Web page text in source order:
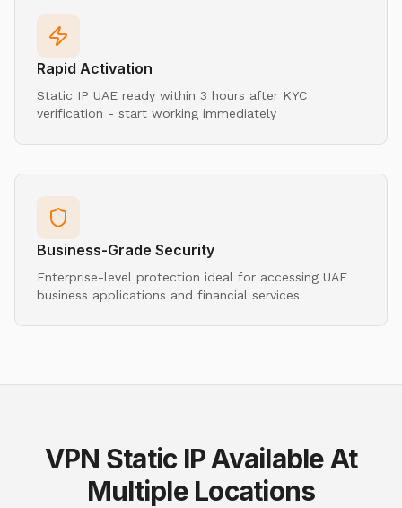
Rapid Activation
Static IP UAE ready within 3 hours after KYC
verification - start working immediately
Business-Grade Security
Enterprise-level protection ideal for accessing UAE
business applications and financial services
VPN Static IP Available At
Multiple Locations